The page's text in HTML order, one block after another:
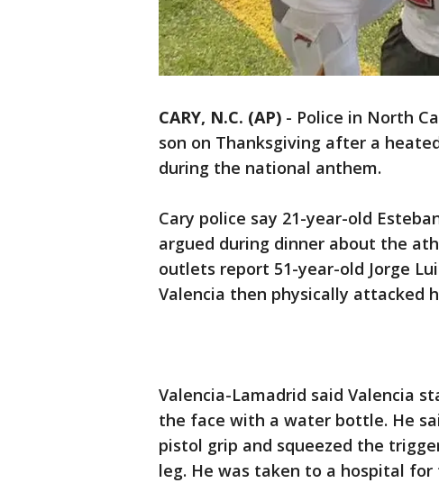
CARY, N.C. (AP) - Police in North
son on Thanksgiving after a
during the national anthem.
Cary police say 21-year-old
argued during dinner about the
outlets report 51-year-old Jorge
Valencia then physically attacked
Valencia-Lamadrid said Valencia
the face with a water bottle. He
pistol grip and squeezed the
leg. He was taken to a hospital